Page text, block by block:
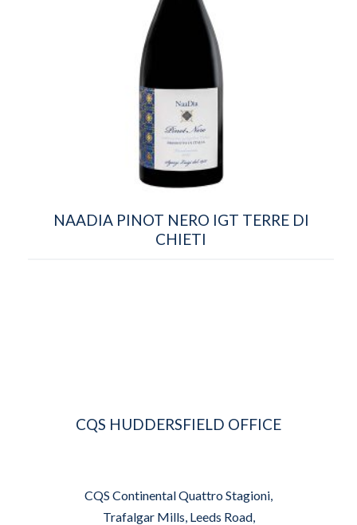
NAADIA PINOT NERO IGT TERRE DI
CHIETI
CQS HUDDERSFIELD OFFICE
CQS Continental Quattro Stagioni,
Trafalgar Mills, Leeds Road,